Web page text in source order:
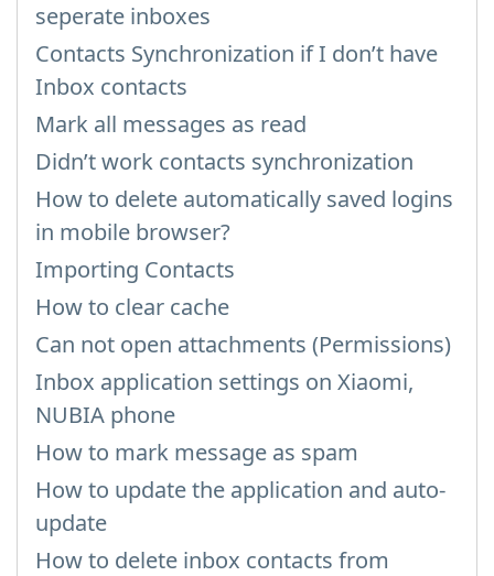
seperate inboxes
Contacts Synchronization if I don’t have
Inbox contacts
Mark all messages as read
Didn’t work contacts synchronization
How to delete automatically saved logins
in mobile browser?
Importing Contacts
How to clear cache
Can not open attachments (Permissions)
Inbox application settings on Xiaomi,
NUBIA phone
How to mark message as spam
How to update the application and auto-
update
How to delete inbox contacts from